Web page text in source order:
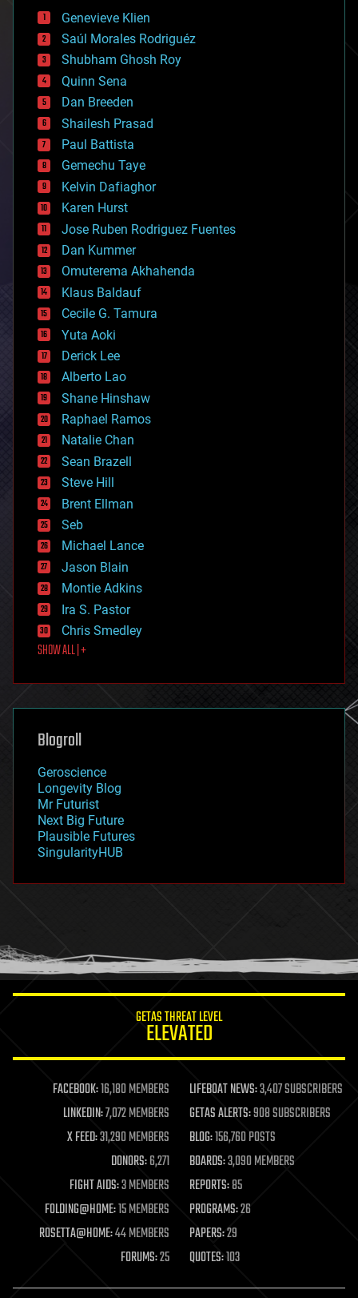
bees
big data
bioengineering
biological
bionic
bioprinting
biotech/medical
bitcoin
blockchains
business
chemistry
climatology
complex systems
computing
cosmology
counterterrorism
cryonics
cryptocurrencies
cybercrime/malcode
cyborgs
defense
disruptive technology
driverless cars
drones
economics
education
electronics
employment
encryption
energy
engineering
entertainment
environmental
ethics
events
evolution
existential risks
exoskeleton
finance
first contact
food
futurism
genetics
geoengineering
geography
geopolitics
governance
government
gravity
habitats
hacking
humor
information science
life extension
machine learning
mapping
materials
mathematics
military
mobile phones
moore's law
nanotechnology
neuroscience
open access
Genevieve Klien
Saúl Morales Rodriguéz
Shubham Ghosh Roy
Quinn Sena
Dan Breeden
Shailesh Prasad
Paul Battista
Gemechu Taye
Kelvin Dafiaghor
Karen Hurst
Jose Ruben Rodriguez Fuentes
Dan Kummer
Omuterema Akhahenda
Klaus Baldauf
Cecile G. Tamura
Yuta Aoki
Derick Lee
Alberto Lao
Shane Hinshaw
Raphael Ramos
Natalie Chan
Sean Brazell
Steve Hill
Brent Ellman
Seb
Michael Lance
Jason Blain
Montie Adkins
Ira S. Pastor
Chris Smedley
SHOW ALL | +
Blogroll
Geroscience
Longevity Blog
Mr Futurist
Next Big Future
Plausible Futures
SingularityHUB
GETAS THREAT LEVEL
ELEVATED
FACEBOOK:16,180 MEMBERS LIFEBOAT NEWS:3,407 SUBSCRIBERS
LINKEDIN:7,072 MEMBERS GETAS ALERTS:908 SUBSCRIBERS
X FEED:31,290 MEMBERS BLOG:156,760 POSTS
DONORS:6,271 BOARDS:3,090 MEMBERS
FIGHT AIDS:3 MEMBERS REPORTS:85
FOLDING@HOME:15 MEMBERS PROGRAMS:26
ROSETTA@HOME:44 MEMBERS PAPERS:29
FORUMS:25 QUOTES:103